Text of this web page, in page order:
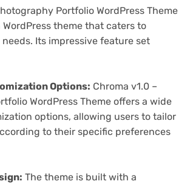
Portfolio WordPress Theme
theme that caters to
Its impressive feature set
Options: Chroma v1.0 –
WordPress Theme offers a wide
options, allowing users to tailor
to their specific preferences
The theme is built with a